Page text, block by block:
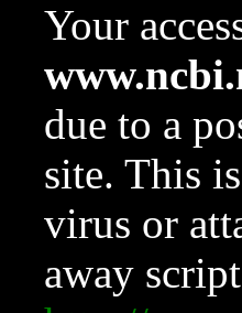
Your
due to a
site. This
virus or
away